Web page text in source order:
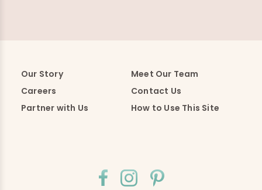
Our Story
Meet Our Team
Careers
Contact Us
Partner with Us
How to Use This Site